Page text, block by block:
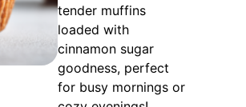
tender muffins
loaded with
cinnamon sugar
goodness, perfect
for busy mornings or